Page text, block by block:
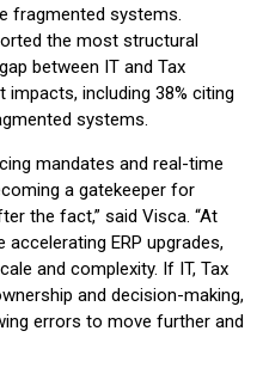
fragmented systems.
the most structural
between IT and Tax
including 38% citing
systems.
mandates and real-time
a gatekeeper for
the fact,” said Visca. “At
ERP upgrades,
and complexity. If IT, Tax
and decision-making,
errors to move further and